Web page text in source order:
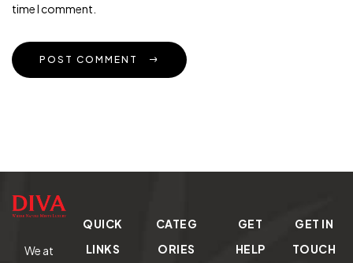
time I comment.
POST COMMENT
We at
QUICK
LINKS
CATEG
ORIES
GET
HELP
GET IN
TOUCH